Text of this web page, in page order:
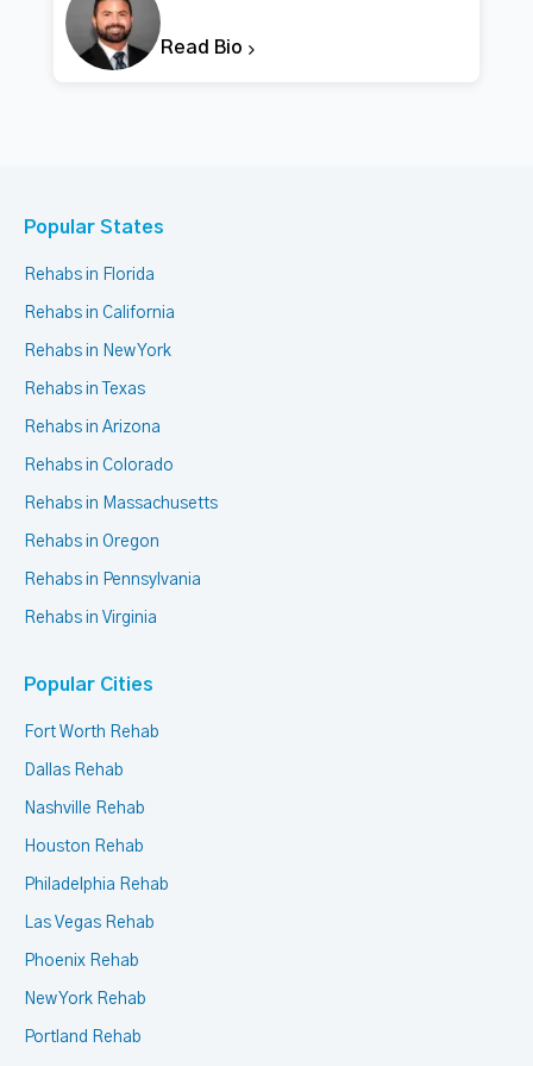
Read Bio
Popular States
Rehabs in Florida
Rehabs in California
Rehabs in New York
Rehabs in Texas
Rehabs in Arizona
Rehabs in Colorado
Rehabs in Massachusetts
Rehabs in Oregon
Rehabs in Pennsylvania
Rehabs in Virginia
Popular Cities
Fort Worth Rehab
Dallas Rehab
Nashville Rehab
Houston Rehab
Philadelphia Rehab
Las Vegas Rehab
Phoenix Rehab
New York Rehab
Portland Rehab